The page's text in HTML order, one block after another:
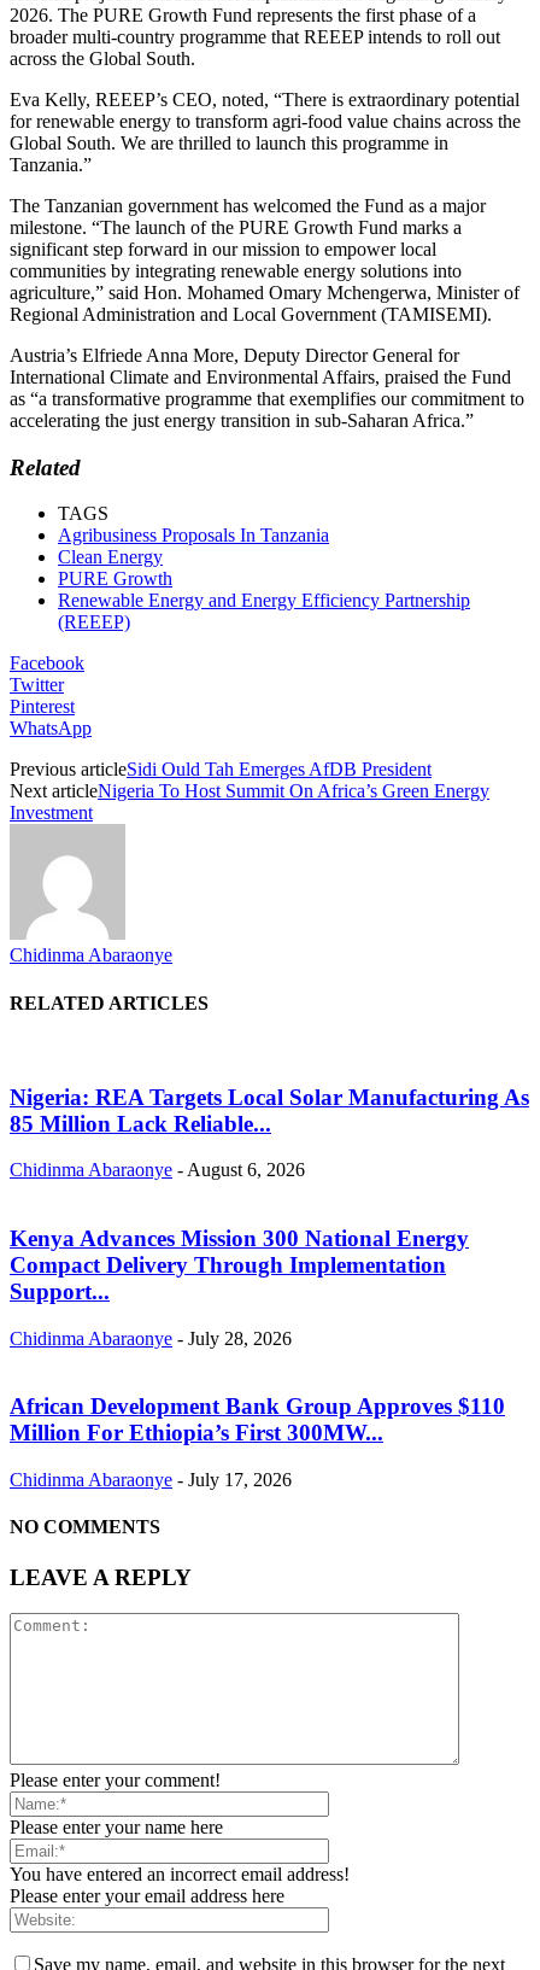
2026. The PURE Growth Fund represents the first phase of a
broader multi-country programme that REEEP intends to roll out
across the Global South.
Eva Kelly, REEEP’s CEO, noted, “There is extraordinary potential
for renewable energy to transform agri-food value chains across the
Global South. We are thrilled to launch this programme in
Tanzania.”
The Tanzanian government has welcomed the Fund as a major
milestone. “The launch of the PURE Growth Fund marks a
significant step forward in our mission to empower local
communities by integrating renewable energy solutions into
agriculture,” said Hon. Mohamed Omary Mchengerwa, Minister of
Regional Administration and Local Government (TAMISEMI).
Austria’s Elfriede Anna More, Deputy Director General for
International Climate and Environmental Affairs, praised the Fund
as “a transformative programme that exemplifies our commitment to
accelerating the just energy transition in sub-Saharan Africa.”
Related
TAGS
Agribusiness Proposals In Tanzania
Clean Energy
PURE Growth
Renewable Energy and Energy Efficiency Partnership
(REEEP)
Facebook
Twitter
Pinterest
WhatsApp
Previous articleSidi Ould Tah Emerges AfDB President
Next articleNigeria To Host Summit On Africa’s Green Energy
Investment
Chidinma Abaraonye
RELATED ARTICLES
Nigeria: REA Targets Local Solar Manufacturing As
85 Million Lack Reliable...
Chidinma Abaraonye - August 6, 2026
Kenya Advances Mission 300 National Energy
Compact Delivery Through Implementation
Support...
Chidinma Abaraonye - July 28, 2026
African Development Bank Group Approves $110
Million For Ethiopia’s First 300MW...
Chidinma Abaraonye - July 17, 2026
NO COMMENTS
LEAVE A REPLY
Please enter your comment!
Please enter your name here
You have entered an incorrect email address!
Please enter your email address here
Save my name, email, and website in this browser for the next